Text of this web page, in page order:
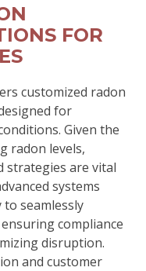
FOR
customized radon
for
Given the
radon levels,
strategies are vital
systems
seamlessly
compliance
disruption.
and customer